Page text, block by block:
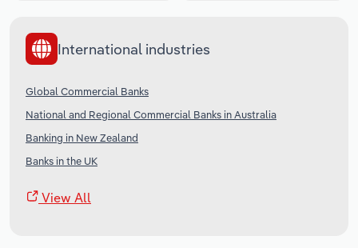
International industries
Global Commercial Banks
National and Regional Commercial Banks in Australia
Banking in New Zealand
Banks in the UK
View All